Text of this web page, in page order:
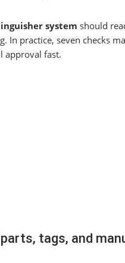
system should
In practice, seven checks
approval fast.
tags, and